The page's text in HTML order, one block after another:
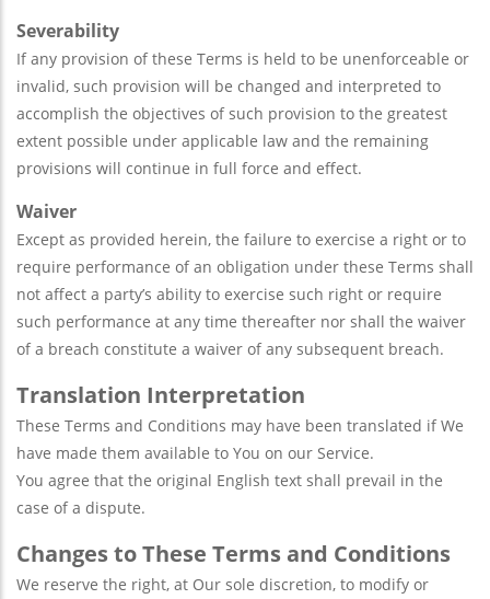
Severability
If any provision of these Terms is held to be unenforceable or
invalid, such provision will be changed and interpreted to
accomplish the objectives of such provision to the greatest
extent possible under applicable law and the remaining
provisions will continue in full force and effect.
Waiver
Except as provided herein, the failure to exercise a right or to
require performance of an obligation under these Terms shall
not affect a party’s ability to exercise such right or require
such performance at any time thereafter nor shall the waiver
of a breach constitute a waiver of any subsequent breach.
Translation Interpretation
These Terms and Conditions may have been translated if We
have made them available to You on our Service.
You agree that the original English text shall prevail in the
case of a dispute.
Changes to These Terms and Conditions
We reserve the right, at Our sole discretion, to modify or